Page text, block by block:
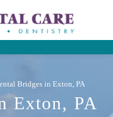
Bridges in Exton, PA
Exton, PA